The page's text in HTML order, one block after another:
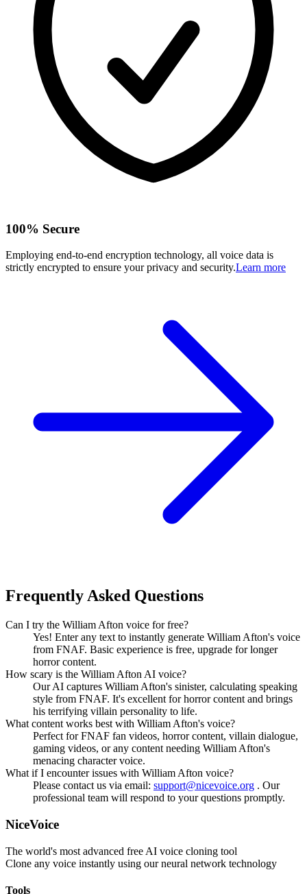
100% Secure
Employing end-to-end encryption technology, all voice data is
strictly encrypted to ensure your privacy and security.Learn more
Frequently Asked Questions
Can I try the William Afton voice for free?
Yes! Enter any text to instantly generate William Afton's voice
from FNAF. Basic experience is free, upgrade for longer
horror content.
How scary is the William Afton AI voice?
Our AI captures William Afton's sinister, calculating speaking
style from FNAF. It's excellent for horror content and brings
his terrifying villain personality to life.
What content works best with William Afton's voice?
Perfect for FNAF fan videos, horror content, villain dialogue,
gaming videos, or any content needing William Afton's
menacing character voice.
What if I encounter issues with William Afton voice?
Please contact us via email: support@nicevoice.org . Our
professional team will respond to your questions promptly.
NiceVoice
The world's most advanced free AI voice cloning tool
Clone any voice instantly using our neural network technology
Tools